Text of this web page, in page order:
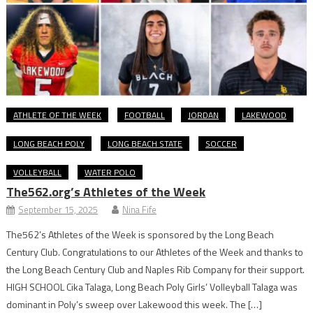
ATHLETE OF THE WEEK FOOTBALL JORDAN LAKEWOOD
LONG BEACH POLY LONG BEACH STATE SOCCER
VOLLEYBALL WATER POLO
The562.org’s Athletes of the Week
September 15, 2025 Nina Fife
The562’s Athletes of the Week is sponsored by the Long Beach
Century Club. Congratulations to our Athletes of the Week and thanks to
the Long Beach Century Club and Naples Rib Company for their support.
HIGH SCHOOL Cika Talaga, Long Beach Poly Girls’ Volleyball Talaga was
dominant in Poly’s sweep over Lakewood this week. The […]